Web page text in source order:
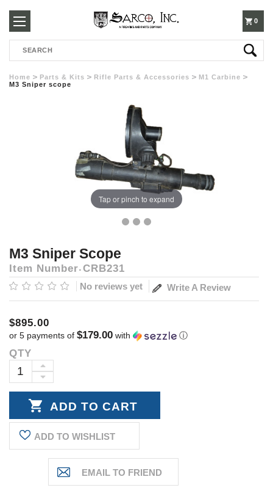
250-
3960
0
Search
Home Parts & Kits Rifle Parts & Accessories
M1 Carbine
M3 Sniper scope
Tap or pinch to expand
M3 Sniper Scope
Item Number CRB231
No reviews yet Write A Review
$895.00
or 5 payments of $179.00 with ⓘ
Current
Stock:
QTY
DECREASE
INCREASE
QUANTITY:
ADD TO WISHLIST